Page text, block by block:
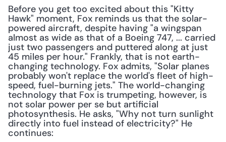
Before you get too excited about this "Kitty
Hawk" moment, Fox reminds us that the solar-
powered aircraft, despite having "a wingspan
almost as wide as that of a Boeing 747, ... carried
just two passengers and puttered along at just
45 miles per hour." Frankly, that is not earth-
changing technology. Fox admits, "Solar planes
probably won't replace the world's fleet of high-
speed, fuel-burning jets." The world-changing
technology that Fox is trumpeting, however, is
not solar power per se but artificial
photosynthesis. He asks, "Why not turn sunlight
directly into fuel instead of electricity?" He
continues: